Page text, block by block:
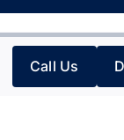
Call Us